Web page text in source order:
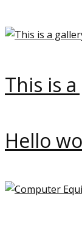
This is
Hello